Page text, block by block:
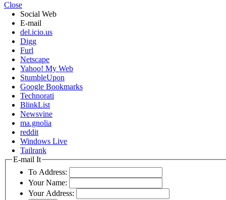
Close
Social Web
E-mail
del.icio.us
Digg
Furl
Netscape
Yahoo! My Web
StumbleUpon
Google Bookmarks
Technorati
BlinkList
Newsvine
ma.gnolia
reddit
Windows Live
Tailrank
E-mail It
To Address:
Your Name:
Your Address: